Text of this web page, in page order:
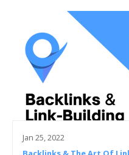
Jan 25, 2022